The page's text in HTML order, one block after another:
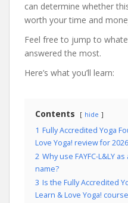
can determine whether
worth your time and
Feel free to jump to
answered the most.
Here’s what you’ll learn:
Contents hide
1 Fully Accredited Yoga
Love Yoga! review for 2026
2 Why use FAYFC-L&LY
name?
3 Is the Fully Accredited
Learn & Love Yoga!